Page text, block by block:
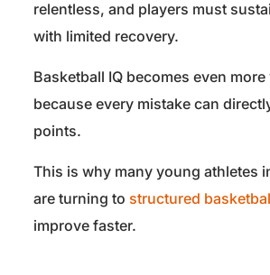
relentless, and players must
with limited recovery.
Basketball IQ becomes even
because every mistake can
points.
This is why many young athletes
are turning to structured
improve faster.